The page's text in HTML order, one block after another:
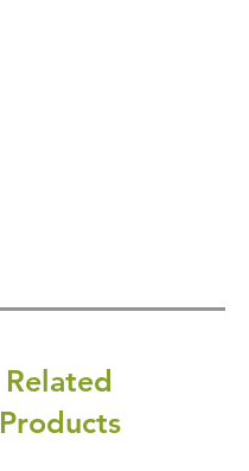
Related
Products